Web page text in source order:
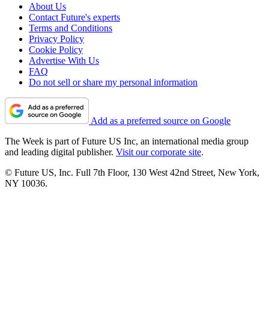
About Us
Contact Future's experts
Terms and Conditions
Privacy Policy
Cookie Policy
Advertise With Us
FAQ
Do not sell or share my personal information
Add as a preferred source on Google
The Week is part of Future US Inc, an international media group
and leading digital publisher. Visit our corporate site.
© Future US, Inc. Full 7th Floor, 130 West 42nd Street, New York,
NY 10036.